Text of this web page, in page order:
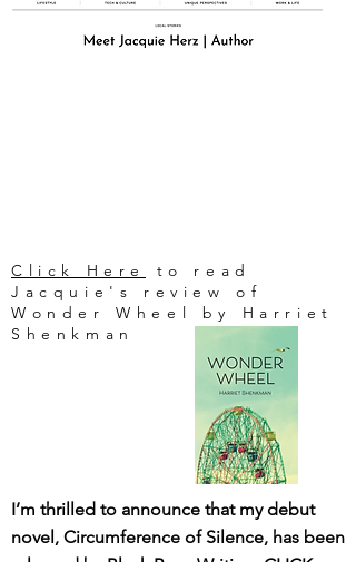
Click Here
to read
Jacquie's review of
Wonder Wheel by Harriet
Shenkman
I’m thrilled to announce that my debut
novel, Circumference of Silence, has been